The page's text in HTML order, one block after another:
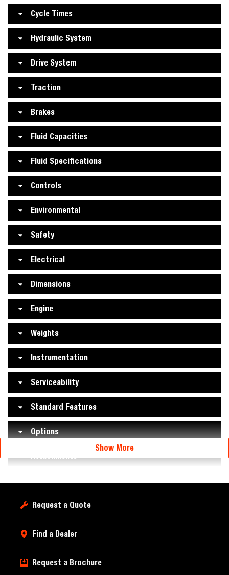
Cycle Times
Hydraulic System
Drive System
Traction
Brakes
Fluid Capacities
Fluid Specifications
Controls
Environmental
Safety
Electrical
Dimensions
Engine
Weights
Instrumentation
Serviceability
Standard Features
Options
Attachments
Show More
Request a Quote
Find a Dealer
Request a Brochure